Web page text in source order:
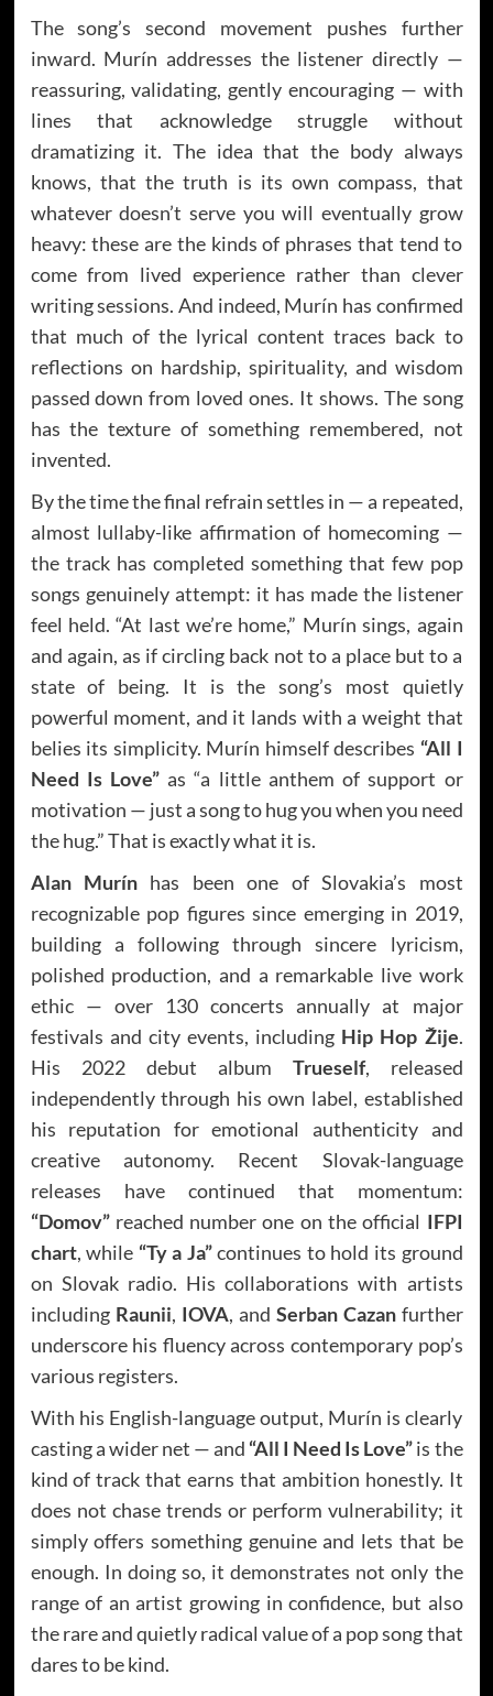
The song’s second movement pushes further
inward. Murín addresses the listener directly —
reassuring, validating, gently encouraging — with
lines that acknowledge struggle without
dramatizing it. The idea that the body always
knows, that the truth is its own compass, that
whatever doesn’t serve you will eventually grow
heavy: these are the kinds of phrases that tend to
come from lived experience rather than clever
writing sessions. And indeed, Murín has confirmed
that much of the lyrical content traces back to
reflections on hardship, spirituality, and wisdom
passed down from loved ones. It shows. The song
has the texture of something remembered, not
invented.
By the time the final refrain settles in — a repeated,
almost lullaby-like affirmation of homecoming —
the track has completed something that few pop
songs genuinely attempt: it has made the listener
feel held. “At last we’re home,” Murín sings, again
and again, as if circling back not to a place but to a
state of being. It is the song’s most quietly
powerful moment, and it lands with a weight that
belies its simplicity. Murín himself describes “All I
Need Is Love”as “a little anthem of support or
motivation — just a song to hug you when you need
the hug.” That is exactly what it is.
Alan Murínhas been one of Slovakia’s most
recognizable pop figures since emerging in 2019,
building a following through sincere lyricism,
polished production, and a remarkable live work
ethic — over 130 concerts annually at major
festivals and city events, including Hip Hop Žije.
His 2022 debut album Trueself, released
independently through his own label, established
his reputation for emotional authenticity and
creative autonomy. Recent Slovak-language
releases have continued that momentum:
“Domov”reached number one on the official IFPI
chart, while “Ty a Ja”continues to hold its ground
on Slovak radio. His collaborations with artists
including Raunii, IOVA, and Serban Cazanfurther
underscore his fluency across contemporary pop’s
various registers.
With his English-language output, Murín is clearly
casting a wider net — and “All I Need Is Love”is the
kind of track that earns that ambition honestly. It
does not chase trends or perform vulnerability; it
simply offers something genuine and lets that be
enough. In doing so, it demonstrates not only the
range of an artist growing in confidence, but also
the rare and quietly radical value of a pop song that
dares to be kind.